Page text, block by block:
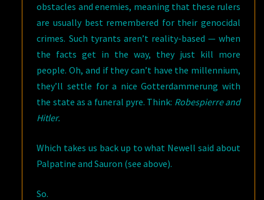
obstacles and enemies, meaning that these rulers
are usually best remembered for their genocidal
crimes. Such tyrants aren’t reality-based — when
the facts get in the way, they just kill more
people. Oh, and if they can’t have the millennium,
they’ll settle for a nice Gotterdammerung with
the state as a funeral pyre. Think: Robespierre and
Hitler.
Which takes us back up to what Newell said about
Palpatine and Sauron (see above).
So.